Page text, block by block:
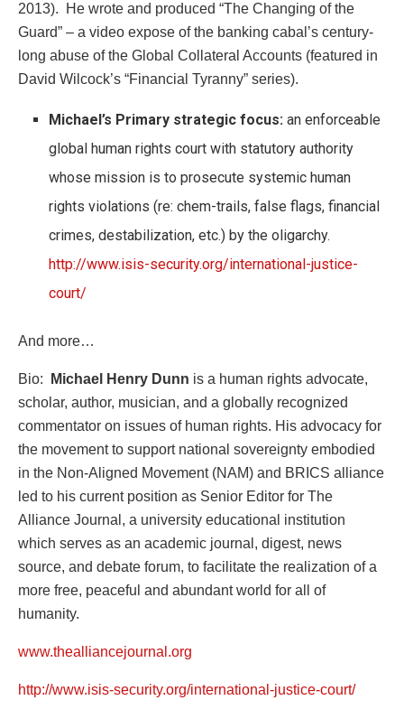
2013). He wrote and produced “The Changing of the
Guard” – a video expose of the banking cabal’s century-
long abuse of the Global Collateral Accounts (featured in
David Wilcock’s “Financial Tyranny” series).
Michael’s Primary strategic focus:an enforceable
global human rights court with statutory authority
whose mission is to prosecute systemic human
rights violations (re: chem-trails, false flags, financial
crimes, destabilization, etc.) by the oligarchy.
http://www.isis-security.org/international-justice-
court/
And more…
Bio: Michael Henry Dunn is a human rights advocate,
scholar, author, musician, and a globally recognized
commentator on issues of human rights. His advocacy for
the movement to support national sovereignty embodied
in the Non-Aligned Movement (NAM) and BRICS alliance
led to his current position as Senior Editor for The
Alliance Journal, a university educational institution
which serves as an academic journal, digest, news
source, and debate forum, to facilitate the realization of a
more free, peaceful and abundant world for all of
humanity.
www.thealliancejournal.org
http://www.isis-security.org/international-justice-court/